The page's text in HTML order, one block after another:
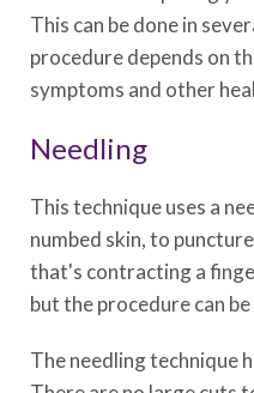
This can be done in
procedure depends on
symptoms and other
Needling
This technique uses a
numbed skin, to
that's contracting a
but the procedure can
The needling technique